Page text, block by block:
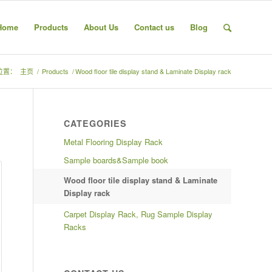
Products About Us Contact us Blog
： 主页 / Products /Wood floor tile display stand & Laminate Display rack
CATEGORIES
Metal Flooring Display Rack
Sample boards&Sample book
Wood floor tile display stand & Laminate
Display rack
Carpet Display Rack, Rug Sample Display
Racks